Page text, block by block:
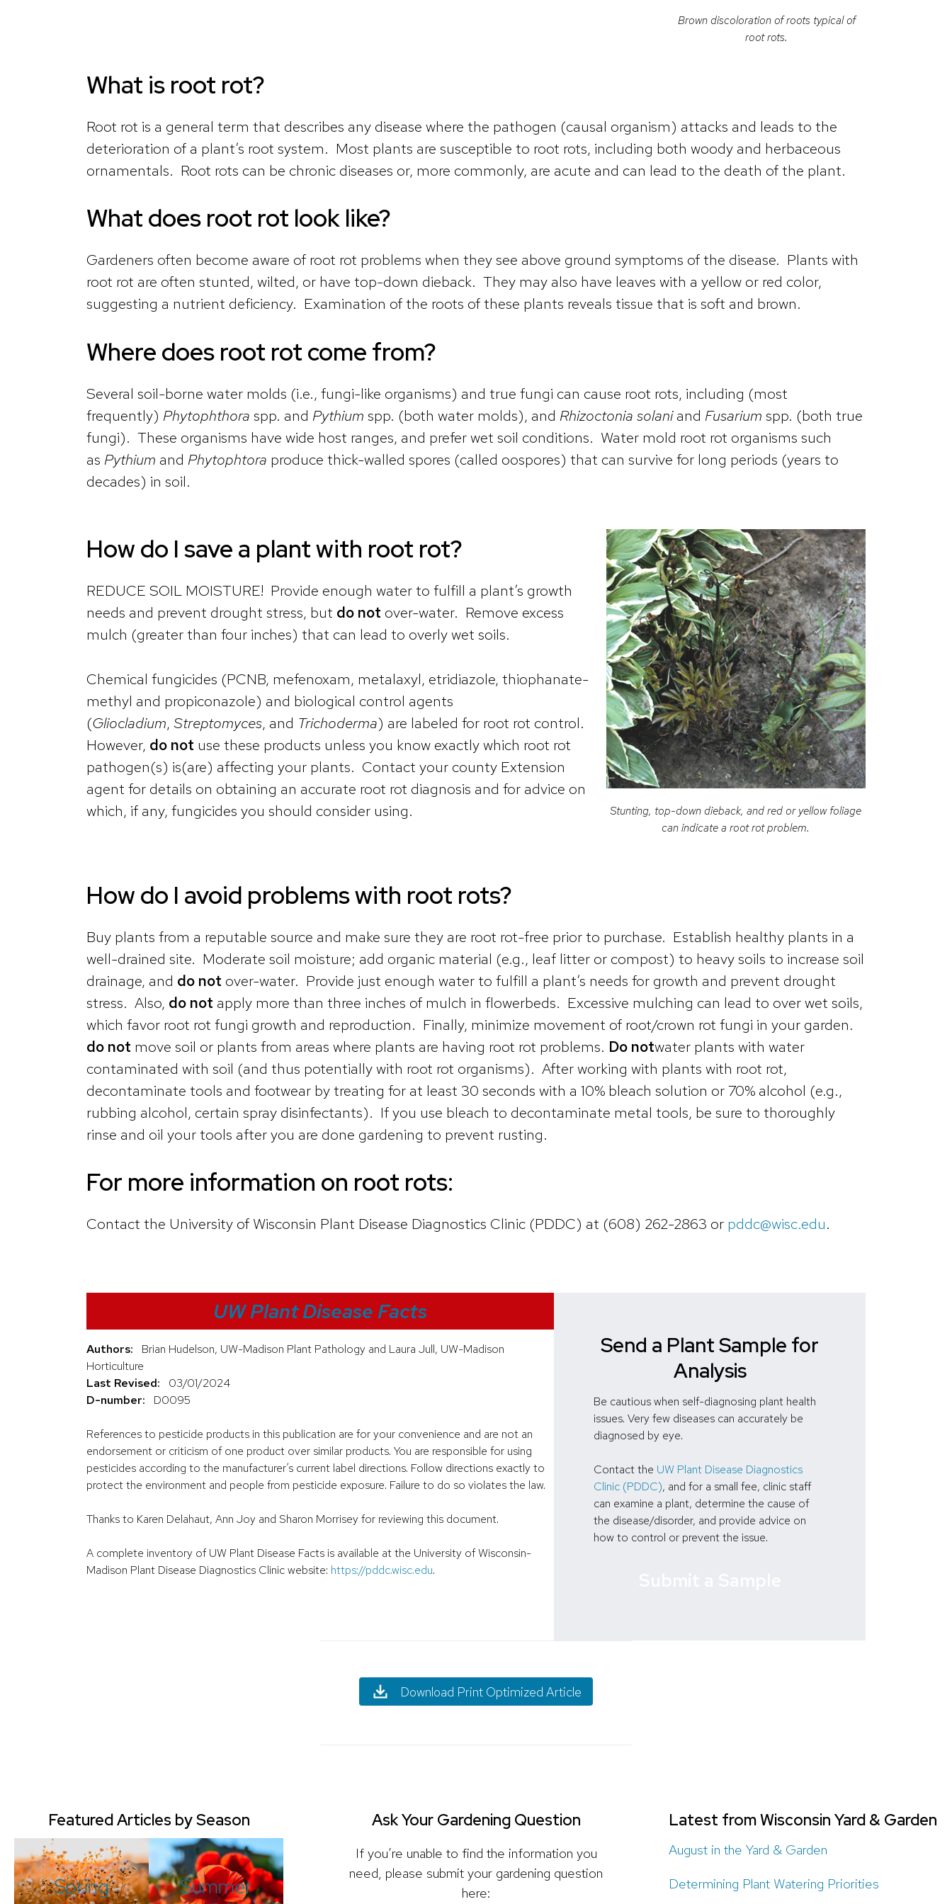
Brown discoloration of roots typical of
root rots.
What is root rot?
Root rot is a general term that describes any disease where the pathogen (causal organism) attacks and leads to the
deterioration of a plant’s root system. Most plants are susceptible to root rots, including both woody and herbaceous
ornamentals. Root rots can be chronic diseases or, more commonly, are acute and can lead to the death of the plant.
What does root rot look like?
Gardeners often become aware of root rot problems when they see above ground symptoms of the disease. Plants with
root rot are often stunted, wilted, or have top-down dieback. They may also have leaves with a yellow or red color,
suggesting a nutrient deficiency. Examination of the roots of these plants reveals tissue that is soft and brown.
Where does root rot come from?
Several soil-borne water molds (i.e., fungi-like organisms) and true fungi can cause root rots, including (most
frequently) Phytophthora spp. and Pythium spp. (both water molds), and Rhizoctonia solaniand Fusarium spp. (both true
fungi). These organisms have wide host ranges, and prefer wet soil conditions. Water mold root rot organisms such
as Pythium and Phytophtora produce thick-walled spores (called oospores) that can survive for long periods (years to
decades) in soil.
How do I save a plant with root rot?
REDUCE SOIL MOISTURE! Provide enough water to fulfill a plant’s growth
needs and prevent drought stress, but do not over-water. Remove excess
mulch (greater than four inches) that can lead to overly wet soils.
Chemical fungicides (PCNB, mefenoxam, metalaxyl, etridiazole, thiophanate-
methyl and propiconazole) and biological control agents
(Gliocladium, Streptomyces, and Trichoderma) are labeled for root rot control.
However, do not use these products unless you know exactly which root rot
pathogen(s) is(are) affecting your plants. Contact your county Extension
agent for details on obtaining an accurate root rot diagnosis and for advice on
which, if any, fungicides you should consider using.
Stunting, top-down dieback, and red or yellow foliage
can indicate a root rot problem.
How do I avoid problems with root rots?
Buy plants from a reputable source and make sure they are root rot-free prior to purchase. Establish healthy plants in a
well-drained site. Moderate soil moisture; add organic material (e.g., leaf litter or compost) to heavy soils to increase soil
drainage, and do not over-water. Provide just enough water to fulfill a plant’s needs for growth and prevent drought
stress. Also, do not apply more than three inches of mulch in flowerbeds. Excessive mulching can lead to over wet soils,
which favor root rot fungi growth and reproduction. Finally, minimize movement of root/crown rot fungi in your garden.
do not move soil or plants from areas where plants are having root rot problems. Do notwater plants with water
contaminated with soil (and thus potentially with root rot organisms). After working with plants with root rot,
decontaminate tools and footwear by treating for at least 30 seconds with a 10% bleach solution or 70% alcohol (e.g.,
rubbing alcohol, certain spray disinfectants). If you use bleach to decontaminate metal tools, be sure to thoroughly
rinse and oil your tools after you are done gardening to prevent rusting.
For more information on root rots:
Contact the University of Wisconsin Plant Disease Diagnostics Clinic (PDDC) at (608) 262-2863 or pddc@wisc.edu.
UW Plant Disease Facts
Authors:
Brian Hudelson, UW-Madison Plant Pathology and Laura Jull, UW-Madison
Horticulture
Last Revised:
03/01/2024
D-number:
D0095
References to pesticide products in this publication are for your convenience and are not an
endorsement or criticism of one product over similar products. You are responsible for using
pesticides according to the manufacturer’s current label directions. Follow directions exactly to
protect the environment and people from pesticide exposure. Failure to do so violates the law.
Thanks to Karen Delahaut, Ann Joy and Sharon Morrisey for reviewing this document.
A complete inventory of UW Plant Disease Facts is available at the University of Wisconsin-
Madison Plant Disease Diagnostics Clinic website: https://pddc.wisc.edu.
Send a Plant Sample for
Analysis
Be cautious when self-diagnosing plant health
issues. Very few diseases can accurately be
diagnosed by eye.
Contact the UW Plant Disease Diagnostics
Clinic (PDDC), and for a small fee, clinic staff
can examine a plant, determine the cause of
the disease/disorder, and provide advice on
how to control or prevent the issue.
Download Print Optimized Article
Featured Articles by Season
Spring Summer
Ask Your Gardening Question
If you’re unable to find the information you
need, please submit your gardening question
here:
Latest from Wisconsin Yard & Garden
August in the Yard & Garden
Determining Plant Watering Priorities